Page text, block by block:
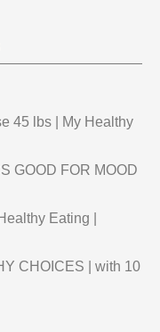
45 lbs | My Healthy
GOOD FOR MOOD
Eating |
CHOICES | with 10